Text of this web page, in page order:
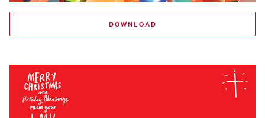
DOWNLOAD